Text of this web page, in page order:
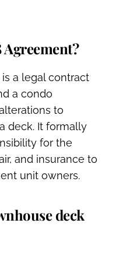
Agreement?
a legal contract
a condo
to
deck. It formally
for the
and insurance to
unit owners.
deck